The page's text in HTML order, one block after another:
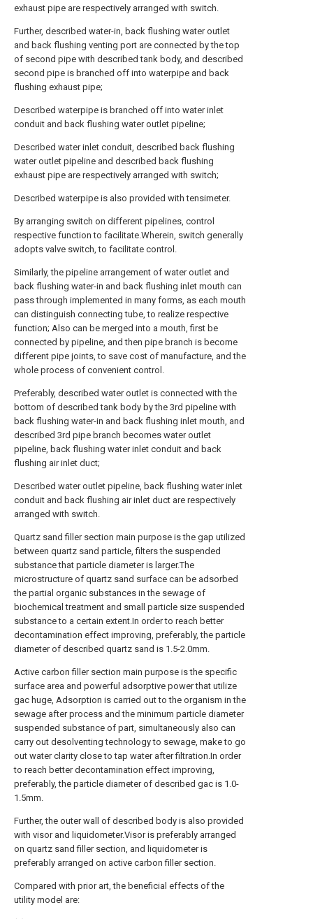
exhaust pipe are respectively arranged with switch.
Further, described water-in, back flushing water outlet
and back flushing venting port are connected by the top
of second pipe with described tank body, and described
second pipe is branched off into waterpipe and back
flushing exhaust pipe;
Described waterpipe is branched off into water inlet
conduit and back flushing water outlet pipeline;
Described water inlet conduit, described back flushing
water outlet pipeline and described back flushing
exhaust pipe are respectively arranged with switch;
Described waterpipe is also provided with tensimeter.
By arranging switch on different pipelines, control
respective function to facilitate.Wherein, switch generally
adopts valve switch, to facilitate control.
Similarly, the pipeline arrangement of water outlet and
back flushing water-in and back flushing inlet mouth can
pass through implemented in many forms, as each mouth
can distinguish connecting tube, to realize respective
function; Also can be merged into a mouth, first be
connected by pipeline, and then pipe branch is become
different pipe joints, to save cost of manufacture, and the
whole process of convenient control.
Preferably, described water outlet is connected with the
bottom of described tank body by the 3rd pipeline with
back flushing water-in and back flushing inlet mouth, and
described 3rd pipe branch becomes water outlet
pipeline, back flushing water inlet conduit and back
flushing air inlet duct;
Described water outlet pipeline, back flushing water inlet
conduit and back flushing air inlet duct are respectively
arranged with switch.
Quartz sand filler section main purpose is the gap utilized
between quartz sand particle, filters the suspended
substance that particle diameter is larger.The
microstructure of quartz sand surface can be adsorbed
the partial organic substances in the sewage of
biochemical treatment and small particle size suspended
substance to a certain extent.In order to reach better
decontamination effect improving, preferably, the particle
diameter of described quartz sand is 1.5-2.0mm.
Active carbon filler section main purpose is the specific
surface area and powerful adsorptive power that utilize
gac huge, Adsorption is carried out to the organism in the
sewage after process and the minimum particle diameter
suspended substance of part, simultaneously also can
carry out desolventing technology to sewage, make to go
out water clarity close to tap water after filtration.In order
to reach better decontamination effect improving,
preferably, the particle diameter of described gac is 1.0-
1.5mm.
Further, the outer wall of described body is also provided
with visor and liquidometer.Visor is preferably arranged
on quartz sand filler section, and liquidometer is
preferably arranged on active carbon filler section.
Compared with prior art, the beneficial effects of the
utility model are: